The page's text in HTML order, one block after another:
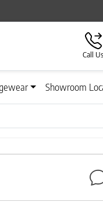
Call Us
Showroom